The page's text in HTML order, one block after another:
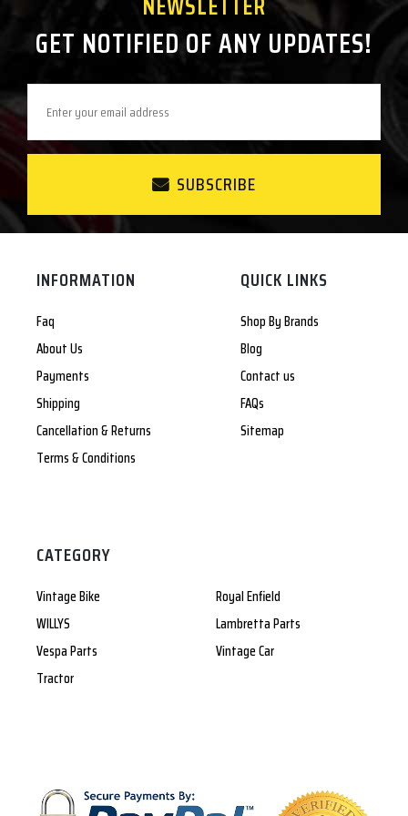
GET NOTIFIED OF ANY UPDATES!
SUBSCRIBE
INFORMATION
Faq
About Us
Payments
Shipping
Cancellation & Returns
Terms & Conditions
QUICK LINKS
Shop By Brands
Blog
Contact us
FAQs
Sitemap
CATEGORY
Vintage Bike
Royal Enfield
WILLYS
Lambretta Parts
Vespa Parts
Vintage Car
Tractor